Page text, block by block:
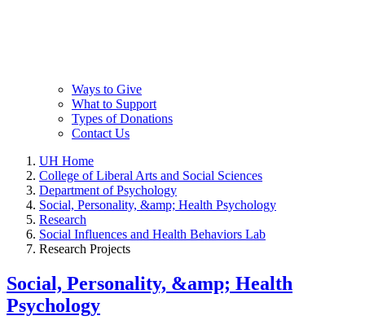
Ways to Give
What to Support
Types of Donations
Contact Us
UH Home
College of Liberal Arts and Social Sciences
Department of Psychology
Social, Personality, &amp; Health Psychology
Research
Social Influences and Health Behaviors Lab
Research Projects
Social, Personality, &amp; Health
Psychology